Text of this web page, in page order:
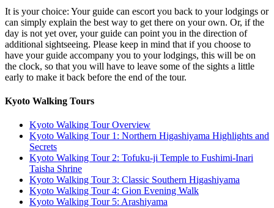
It is your choice: Your guide can escort you back to your lodgings or
can simply explain the best way to get there on your own. Or, if the
day is not yet over, your guide can point you in the direction of
additional sightseeing. Please keep in mind that if you choose to
have your guide accompany you to your lodgings, this will be on
the clock, so that you will have to leave some of the sights a little
early to make it back before the end of the tour.
Kyoto Walking Tours
Kyoto Walking Tour Overview
Kyoto Walking Tour 1: Northern Higashiyama Highlights and
Secrets
Kyoto Walking Tour 2: Tofuku-ji Temple to Fushimi-Inari
Taisha Shrine
Kyoto Walking Tour 3: Classic Southern Higashiyama
Kyoto Walking Tour 4: Gion Evening Walk
Kyoto Walking Tour 5: Arashiyama